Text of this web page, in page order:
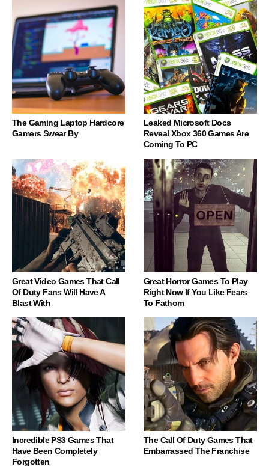
The Gaming Laptop Hardcore
Gamers Swear By
Leaked Microsoft Docs
Reveal Xbox 360 Games Are
Coming To PC
Great Video Games That Call
Of Duty Fans Will Have A
Blast With
Great Horror Games To Play
Right Now If You Like Fears
To Fathom
Incredible PS3 Games That
Have Been Completely
Forgotten
The Call Of Duty Games That
Embarrassed The Franchise